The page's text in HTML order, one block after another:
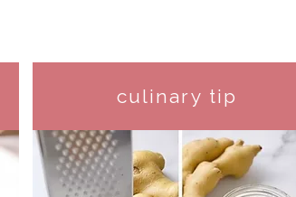
culinary tip